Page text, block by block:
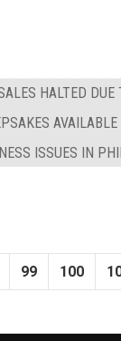
HALTED
ISSUES IN
99 100